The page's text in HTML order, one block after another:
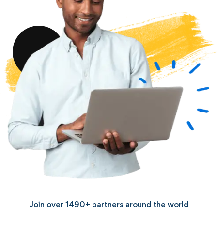
Join over 1490+ partners around the world